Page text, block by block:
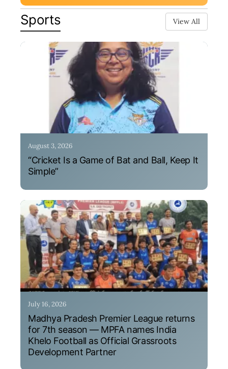
Sports View All
August 3, 2026
“Cricket Is a Game of Bat and Ball, Keep It
Simple”
July 16, 2026
Madhya Pradesh Premier League returns
for 7th season — MPFA names India
Khelo Football as Official Grassroots
Development Partner